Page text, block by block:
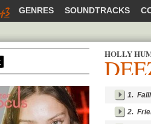
GENRES SOUNDTRACKS
SHARE
HOLLY
1.
2.